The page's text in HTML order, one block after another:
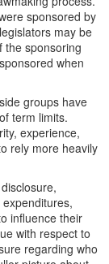
sponsored by
may be
the sponsoring
when
groups have
term limits.
experience,
rely more heavily
influence their
with respect to
regarding who